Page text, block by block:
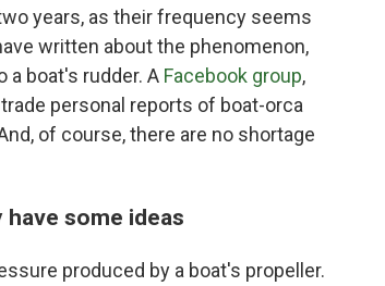
years, as their frequency seems
written about the phenomenon,
boat's rudder. A Facebook group,
personal reports of boat-orca
of course, there are no shortage
some ideas
produced by a boat's propeller.